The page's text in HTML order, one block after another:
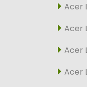
Acer
Acer
Acer
Acer